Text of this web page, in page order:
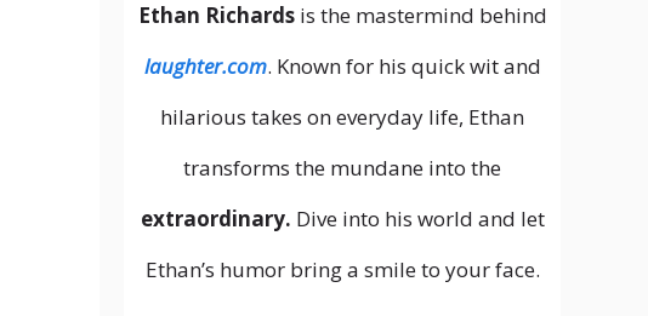
Ethan Richardsis the mastermind behind
laughter.com. Known for his quick wit and
hilarious takes on everyday life, Ethan
transforms the mundane into the
extraordinary. Dive into his world and let
Ethan’s humor bring a smile to your face.